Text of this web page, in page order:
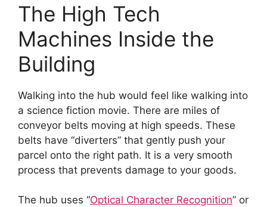
The High Tech
Machines Inside the
Building
Walking into the hub would feel like walking into
a science fiction movie. There are miles of
conveyor belts moving at high speeds. These
belts have “diverters” that gently push your
parcel onto the right path. It is a very smooth
process that prevents damage to your goods.
The hub uses “Optical Character Recognition” or